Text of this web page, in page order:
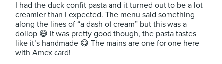
I had the duck confit pasta and it turned out to be a lot
creamier than I expected. The menu said something
along the lines of “a dash of cream” but this was a
dollop 😅 It was pretty good though, the pasta tastes
like it’s handmade 😋 The mains are one for one here
with Amex card!